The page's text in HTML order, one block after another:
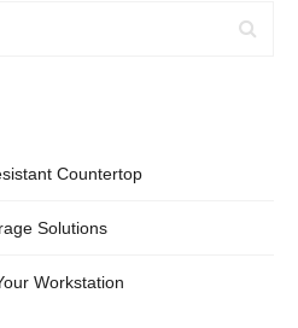
Countertop
Solutions
Workstation